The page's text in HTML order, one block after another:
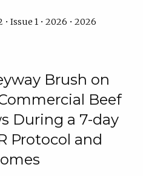
Issue 1 • 2026 • 2026
Brush on
Beef
During a 7-day
Protocol and